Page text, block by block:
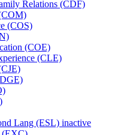
Relations (CDF)
(COS)
(COE)
(CLE)
Lang (ESL) inactive